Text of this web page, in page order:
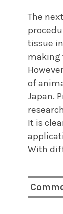
The
tissue
making
of
Japan.
It is
With